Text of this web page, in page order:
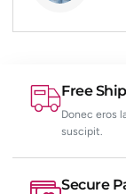
Free
Donec eros
suscipit.
Secure